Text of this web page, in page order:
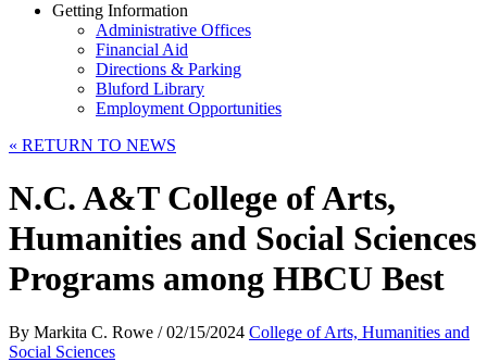
Getting Information
Administrative Offices
Financial Aid
Directions & Parking
Bluford Library
Employment Opportunities
« RETURN TO NEWS
N.C. A&T College of Arts,
Humanities and Social Sciences
Programs among HBCU Best
By Markita C. Rowe /02/15/2024 College of Arts, Humanities and
Social Sciences